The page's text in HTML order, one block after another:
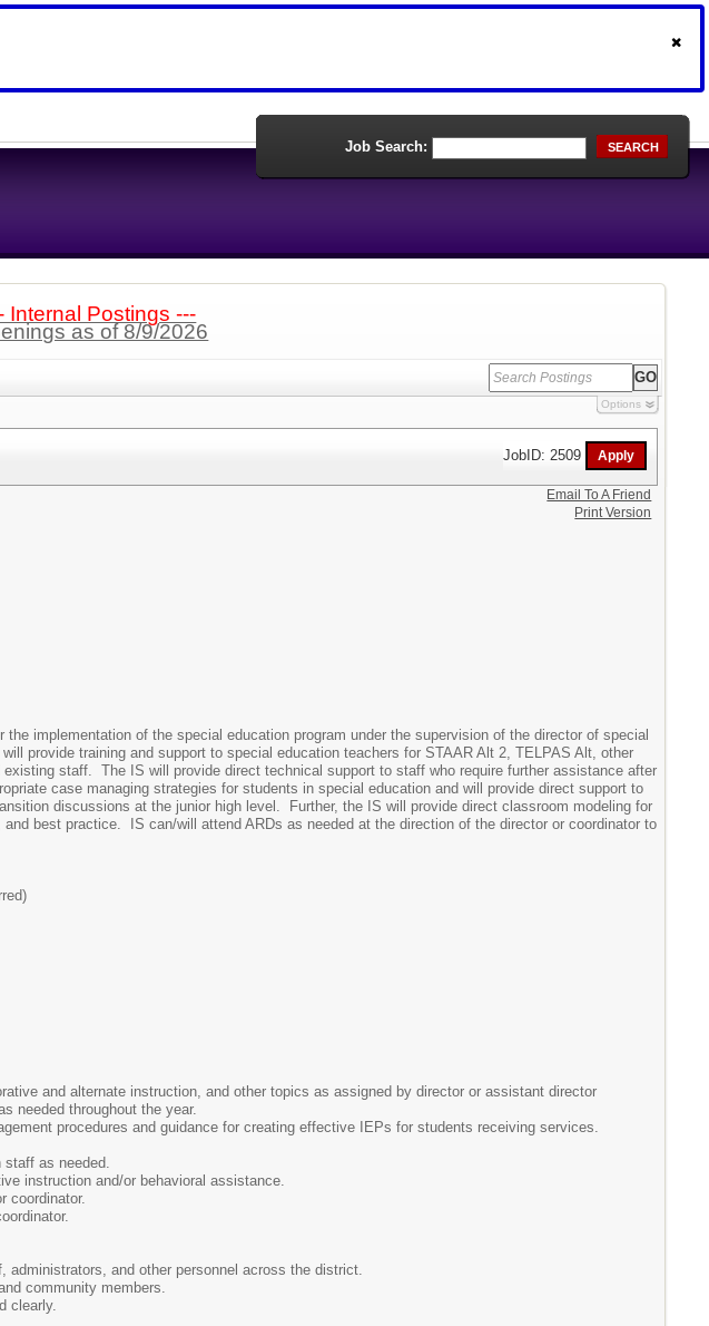
Job Search: SEARCH
Internal Postings ---
as of 8/9/2026
Options
JobID: 2509
implementation of the special education program under the supervision of the director of special
provide training and support to special education teachers for STAAR Alt 2, TELPAS Alt, other
staff. The IS will provide direct technical support to staff who require further assistance after
case managing strategies for students in special education and will provide direct support to
discussions at the junior high level. Further, the IS will provide direct classroom modeling for
best practice. IS can/will attend ARDs as needed at the direction of the director or coordinator to
and alternate instruction, and other topics as assigned by director or assistant director
needed throughout the year.
procedures and guidance for creating effective IEPs for students receiving services.
as needed.
instruction and/or behavioral assistance.
coordinator.
and other personnel across the district.
community members.
clearly.
Email To A Friend
Print Version